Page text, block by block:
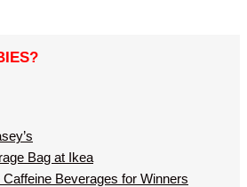
Bag at Ikea
Beverages for Winners